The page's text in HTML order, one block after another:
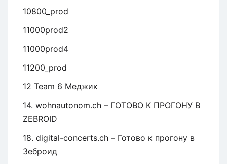
10800_prod
11000prod2
11000prod4
11200_prod
12 Team 6 Меджик
14. wohnautonom.ch – ГОТОВО К ПРОГОНУ В
ZEBROID
18. digital-concerts.ch – Готово к прогону в
Зеброид